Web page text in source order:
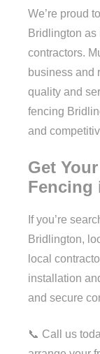
We’re proud
Bridlington
contractors.
business and
quality and
fencing
and
Get
Fencing
If you’re
Bridlington,
local
installation
and secure
📞 Call us